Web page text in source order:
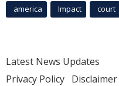
america Impact court
Latest News Updates
Privacy Policy Disclaimer